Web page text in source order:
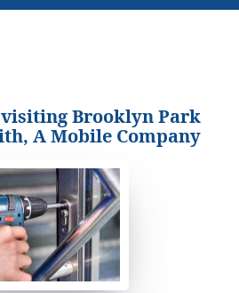
Brooklyn Park
A Mobile Company